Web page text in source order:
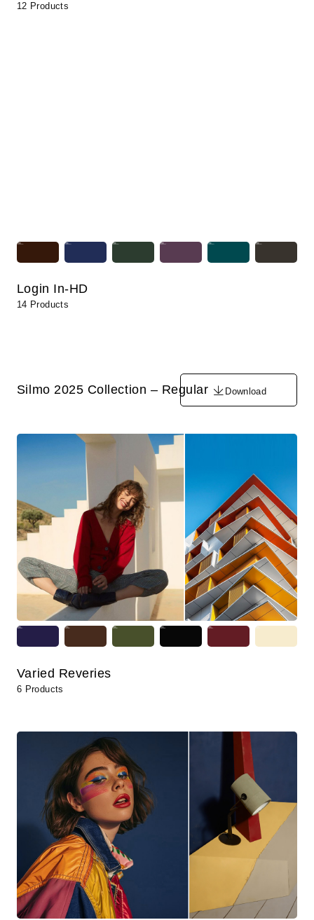
12 Products
Login In-HD
14 Products
Silmo 2025 Collection – Regular Download
Varied Reveries
6 Products